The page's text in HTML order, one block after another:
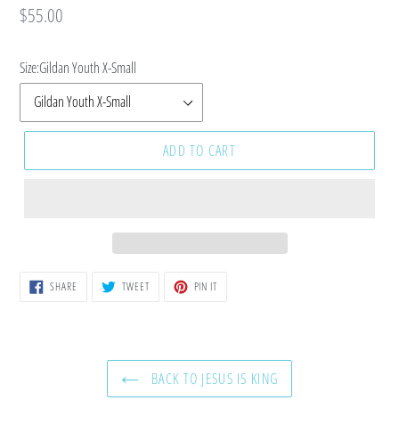
Regular
$55.00
Size:Gildan Youth X-Small
ADD TO CART
SHARE SHARE TWEETTWEET PIN IT
BACK TO JESUS IS KING